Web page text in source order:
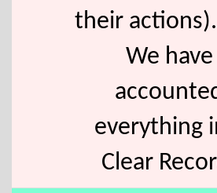
their
We have
everything
Clear